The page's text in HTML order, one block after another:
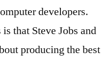
developers.
that Steve Jobs and
producing the best